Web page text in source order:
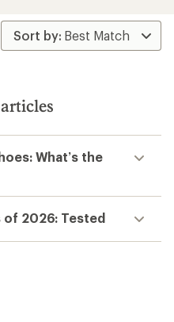
What’s the
of 2026: Tested